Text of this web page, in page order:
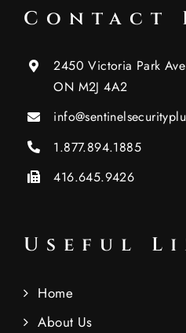
Contact
2450 Victoria Park
ON M2J 4A2
1.877.894.1885
416.645.9426
Useful
Home
About Us